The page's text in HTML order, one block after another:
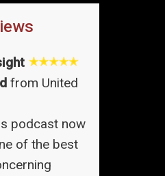
from United
podcast now
of the best